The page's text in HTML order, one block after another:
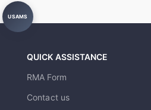
USAMS
QUICK ASSISTANCE
RMA Form
Contact us